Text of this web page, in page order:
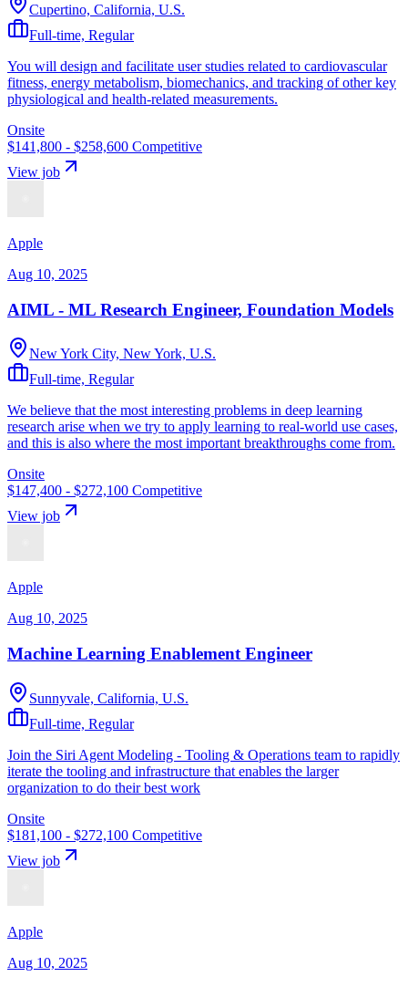
Cupertino, California, U.S.
Full-time, Regular
You will design and facilitate user studies related to cardiovascular
fitness, energy metabolism, biomechanics, and tracking of other key
physiological and health-related measurements.
Onsite
$141,800 - $258,600 Competitive
View job
Apple
Aug 10, 2025
AIML - ML Research Engineer, Foundation Models
New York City, New York, U.S.
Full-time, Regular
We believe that the most interesting problems in deep learning
research arise when we try to apply learning to real-world use cases,
and this is also where the most important breakthroughs come from.
Onsite
$147,400 - $272,100 Competitive
View job
Apple
Aug 10, 2025
Machine Learning Enablement Engineer
Sunnyvale, California, U.S.
Full-time, Regular
Join the Siri Agent Modeling - Tooling & Operations team to rapidly
iterate the tooling and infrastructure that enables the larger
organization to do their best work
Onsite
$181,100 - $272,100 Competitive
View job
Apple
Aug 10, 2025